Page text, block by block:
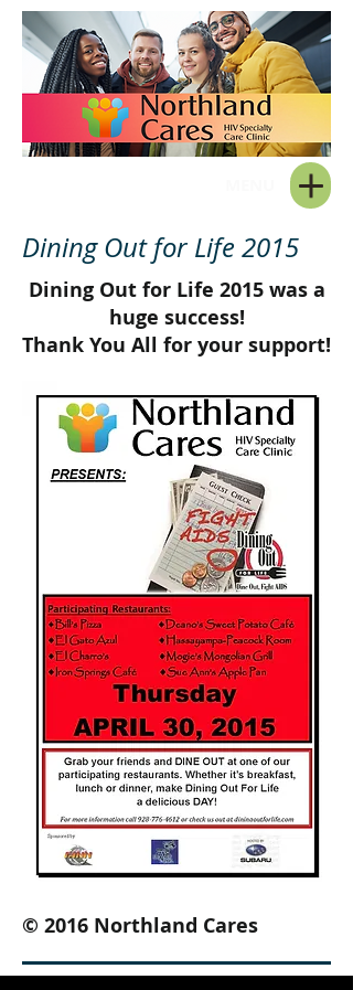
Dining Out for Life 2015
Dining Out for Life 2015 was a
huge success!
Thank You All for your support!
© 2016 Northland Cares